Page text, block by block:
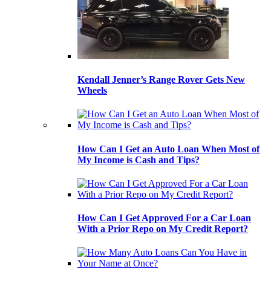
Kendall Jenner’s Range Rover Gets New
Wheels
How Can I Get an Auto Loan When Most of
My Income is Cash and Tips?
How Can I Get Approved For a Car Loan
With a Prior Repo on My Credit Report?